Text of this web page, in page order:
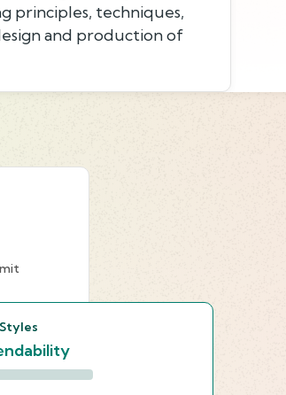
principles, techniques,
and production of